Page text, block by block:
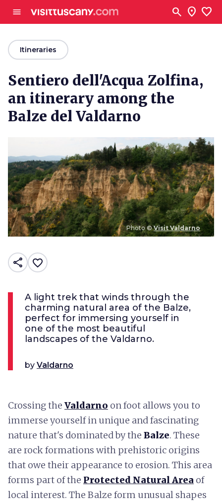
menu search location_on favorite
arrow_backItineraries
Sentiero dell'Acqua Zolfina,
an itinerary among the
Balze del Valdarno
Photo © Visit Valdarno
share favorite_border
A light trek that winds through the
charming natural area of the Balze,
perfect for immersing yourself in
one of the most beautiful
landscapes of the Valdarno.
by Valdarno
Crossing the Valdarno on foot allows you to
immerse yourself in unique and fascinating
nature that's dominated by the Balze. These
are rock formations with prehistoric origins
that owe their appearance to erosion. This area
forms part of the Protected Natural Area of
local interest. The Balze form unusual shapes